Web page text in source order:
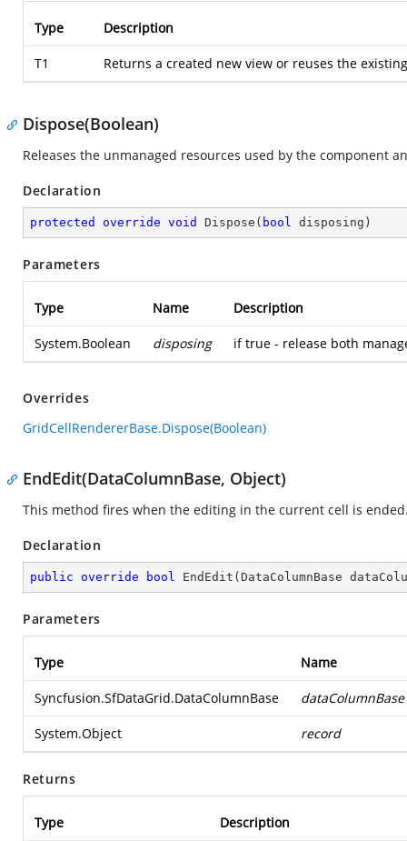
Type Description
T1 Returns a created new view or reuses the
Dispose(Boolean)
Releases the unmanaged resources used by the component
Declaration
protected override void Dispose ( bool disposing )
Parameters
Type Name Description
System.Boolean disposing if true - release both
Overrides
GridCellRendererBase.Dispose(Boolean)
EndEdit(DataColumnBase, Object)
This method fires when the editing in the current cell is
Declaration
public override bool EndEdit ( DataColumnBase
Parameters
Type Name
Syncfusion.SfDataGrid.DataColumnBase dataColumnBase
System.Object record
Returns
Type Description